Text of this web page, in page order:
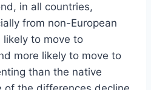
in all countries,
from non-European
likely to move to
more likely to move to
than the native